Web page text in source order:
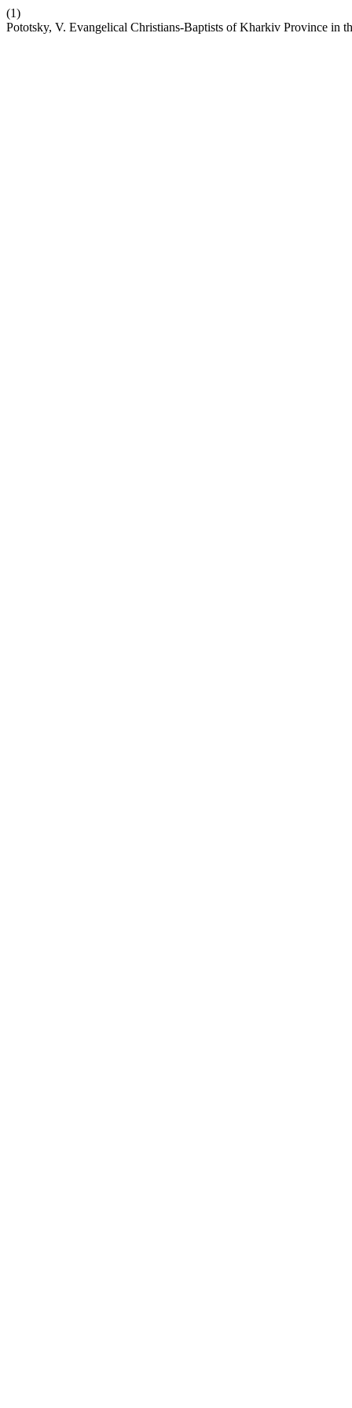
(1)
Pototsky, V. Evangelical Christians-Baptists of Kharkiv Province in